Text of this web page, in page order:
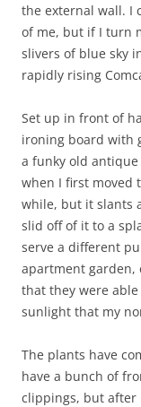
the external wall. I
of me, but if I turn
slivers of blue sky
rapidly rising
Set up in front of
ironing board with
a funky old
when I first moved
while, but it slants
slid off of it to a
serve a different
apartment garden,
that they were
sunlight that my
The plants have
have a bunch of
clippings, but after